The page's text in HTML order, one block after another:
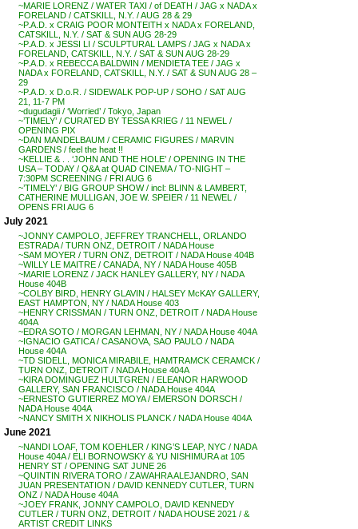
~MARIE LORENZ / WATER TAXI / of DEATH / JAG x NADA x
FORELAND / CATSKILL, N.Y. / AUG 28 & 29
~P.A.D. x CRAIG POOR MONTEITH x NADA x FORELAND,
CATSKILL, N.Y. / SAT & SUN AUG 28-29
~P.A.D. x JESSI LI / SCULPTURAL LAMPS / JAG x NADA x
FORELAND, CATSKILL, N.Y. / SAT & SUN AUG 28-29
~P.A.D. x REBECCA BALDWIN / MENDIETA TEE / JAG x
NADA x FORELAND, CATSKILL, N.Y. / SAT & SUN AUG 28 –
29
~P.A.D. x D.o.R. / SIDEWALK POP-UP / SOHO / SAT AUG
21, 11-7 PM
~dugudagii / ‘Worried’ / Tokyo, Japan
~’TIMELY’ / CURATED BY TESSA KRIEG / 11 NEWEL /
OPENING PIX
~DAN MANDELBAUM / CERAMIC FIGURES / MARVIN
GARDENS / feel the heat !!
~KELLIE & . . ‘JOHN AND THE HOLE’ / OPENING IN THE
USA – TODAY / Q&A at QUAD CINEMA / TO-NIGHT –
7:30PM SCREENING / FRI AUG 6
~’TIMELY’ / BIG GROUP SHOW / incl: BLINN & LAMBERT,
CATHERINE MULLIGAN, JOE W. SPEIER / 11 NEWEL /
OPENS FRI AUG 6
July 2021
~JONNY CAMPOLO, JEFFREY TRANCHELL, ORLANDO
ESTRADA / TURN ONZ, DETROIT / NADA House
~SAM MOYER / TURN ONZ, DETROIT / NADA House 404B
~WILLY LE MAITRE / CANADA, NY / NADA House 405B
~MARIE LORENZ / JACK HANLEY GALLERY, NY / NADA
House 404B
~COLBY BIRD, HENRY GLAVIN / HALSEY McKAY GALLERY,
EAST HAMPTON, NY / NADA House 403
~HENRY CRISSMAN / TURN ONZ, DETROIT / NADA House
404A
~EDRA SOTO / MORGAN LEHMAN, NY / NADA House 404A
~IGNACIO GATICA / CASANOVA, SAO PAULO / NADA
House 404A
~TD SIDELL, MONICA MIRABILE, HAMTRAMCK CERAMCK /
TURN ONZ, DETROIT / NADA House 404A
~KIRA DOMINGUEZ HULTGREN / ELEANOR HARWOOD
GALLERY, SAN FRANCISCO / NADA House 404A
~ERNESTO GUTIERREZ MOYA / EMERSON DORSCH /
NADA House 404A
~NANCY SMITH X NIKHOLIS PLANCK / NADA House 404A
June 2021
~NANDI LOAF, TOM KOEHLER / KING’S LEAP, NYC / NADA
House 404A / ELI BORNOWSKY & YU NISHIMURA at 105
HENRY ST / OPENING SAT JUNE 26
~QUINTIN RIVERA TORO / ZAWAHRA ALEJANDRO, SAN
JUAN PRESENTATION / DAVID KENNEDY CUTLER, TURN
ONZ / NADA House 404A
~JOEY FRANK, JONNY CAMPOLO, DAVID KENNEDY
CUTLER / TURN ONZ, DETROIT / NADA HOUSE 2021 / &
ARTIST CREDIT LINKS